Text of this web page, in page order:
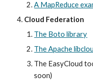
A MapReduce
Cloud Federation
The Boto library
The Apache
The EasyCloud
soon)